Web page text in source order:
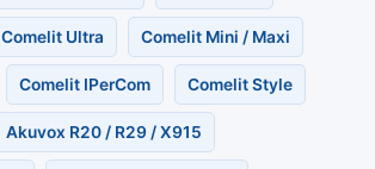
Comelit Ultra Comelit Mini / Maxi
Comelit IPerCom Comelit Style
Akuvox R20 / R29 / X915